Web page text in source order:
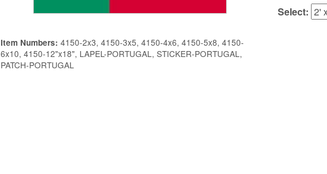
Item Numbers: 4150-2x3, 4150-3x5, 4150-4x6, 4150-5x8, 4150-
6x10, 4150-12"x18", LAPEL-PORTUGAL, STICKER-PORTUGAL,
PATCH-PORTUGAL
Select: